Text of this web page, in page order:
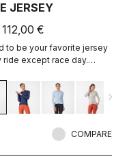
JERSEY
112,00 €
to be your favorite jersey
ride except race day.
2.0. Summer-weight
days.
COMPARE